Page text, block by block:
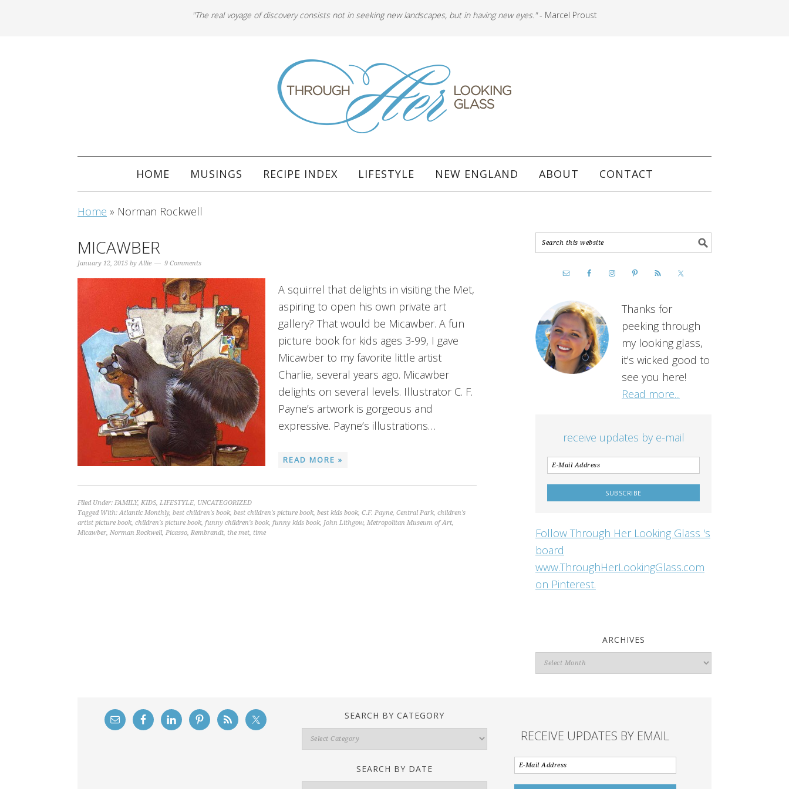
"The real voyage of discovery consists not in seeking new landscapes, but in having new eyes."- Marcel Proust
HOME MUSINGS RECIPE INDEX LIFESTYLE NEW ENGLAND ABOUT CONTACT
Home » Norman Rockwell
MICAWBER
January 12, 2015 byAllie 9 Comments
A squirrel that delights in visiting the Met,
aspiring to open his own private art
gallery? That would be Micawber. A fun
picture book for kids ages 3-99, I gave
Micawber to my favorite little artist
Charlie, several years ago. Micawber
delights on several levels. Illustrator C. F.
Payne’s artwork is gorgeous and
expressive. Payne’s illustrations…
READ MORE »
Filed Under: FAMILY, KIDS, LIFESTYLE, UNCATEGORIZED
Tagged With:Atlantic Monthly, best children's book, best children's picture book, best kids book, C.F. Payne, Central Park, children's
artist picture book, children's picture book, funny children's book, funny kids book, John Lithgow, Metropolitan Museum of Art,
Micawber, Norman Rockwell, Picasso, Rembrandt, the met, time
Thanks for
peeking through
my looking glass,
it's wicked good to
see you here!
Read more...
receive updates by e-mail
Follow Through Her Looking Glass 's
board
www.ThroughHerLookingGlass.com
on Pinterest.
ARCHIVES
Archives
SEARCH BY CATEGORY
Search
By
SEARCH BY DATE
RECEIVE UPDATES BY EMAIL